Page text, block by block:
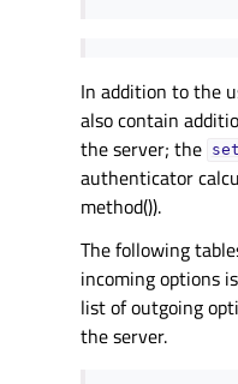
In addition to the
also contain
the server; the
authenticator
method()).
The following
incoming options
list of outgoing
the server.